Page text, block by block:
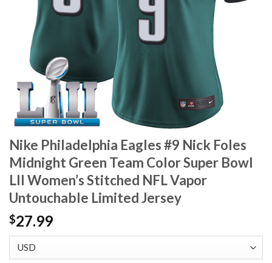
Nike Philadelphia Eagles #9 Nick Foles
Midnight Green Team Color Super Bowl
LII Women’s Stitched NFL Vapor
Untouchable Limited Jersey
$27.99